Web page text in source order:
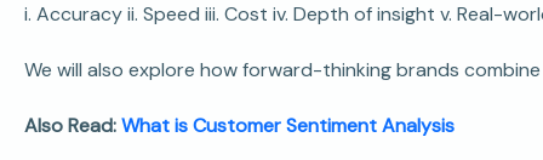
i. Accuracy ii. Speed iii. Cost iv. Depth of insight v. Real-
We will also explore how forward-thinking brands
Also Read:What is Customer Sentiment Analysis